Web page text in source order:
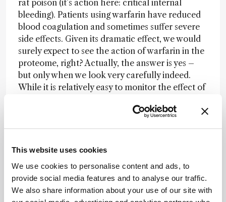
This website uses cookies
We use cookies to personalise content and ads, to
provide social media features and to analyse our traffic.
We also share information about your use of our site with
rat poison (it’s action here: critical internal
bleeding). Patients using warfarin have reduced
blood coagulation and sometimes suffer severe
side effects. Given its dramatic effect, we would
surely expect to see the action of warfarin in the
proteome, right? Actually, the answer is yes –
but only when we look very carefully indeed.
While it is relatively easy to monitor the effect of
formation of g-carboxyglutamate modifications
functional. Analysis of these PTM’s is
semiquantitative determination of modifications
in peptides that are small and of low pI. Given
that they originate from proteins that are highly